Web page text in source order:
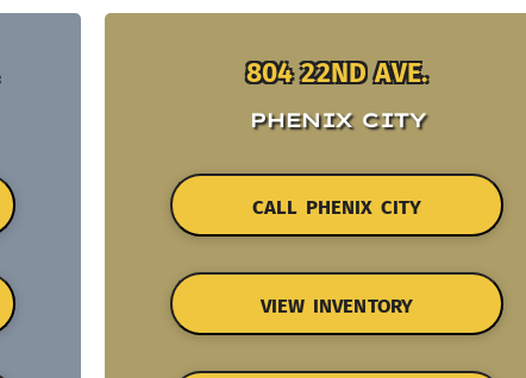
804 22ND AVE.
PHENIX CITY
CALL PHENIX CITY
VIEW INVENTORY